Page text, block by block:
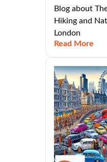
Blog about
Hiking and
London
Read More